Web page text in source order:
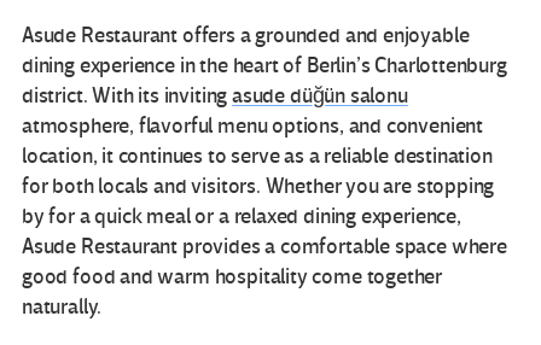
Asude Restaurant offers a grounded and enjoyable
dining experience in the heart of Berlin’s Charlottenburg
district. With its invitingasude düğün salonu
atmosphere, flavorful menu options, and convenient
location, it continues to serve as a reliable destination
for both locals and visitors. Whether you are stopping
by for a quick meal or a relaxed dining experience,
Asude Restaurant provides a comfortable space where
good food and warm hospitality come together
naturally.